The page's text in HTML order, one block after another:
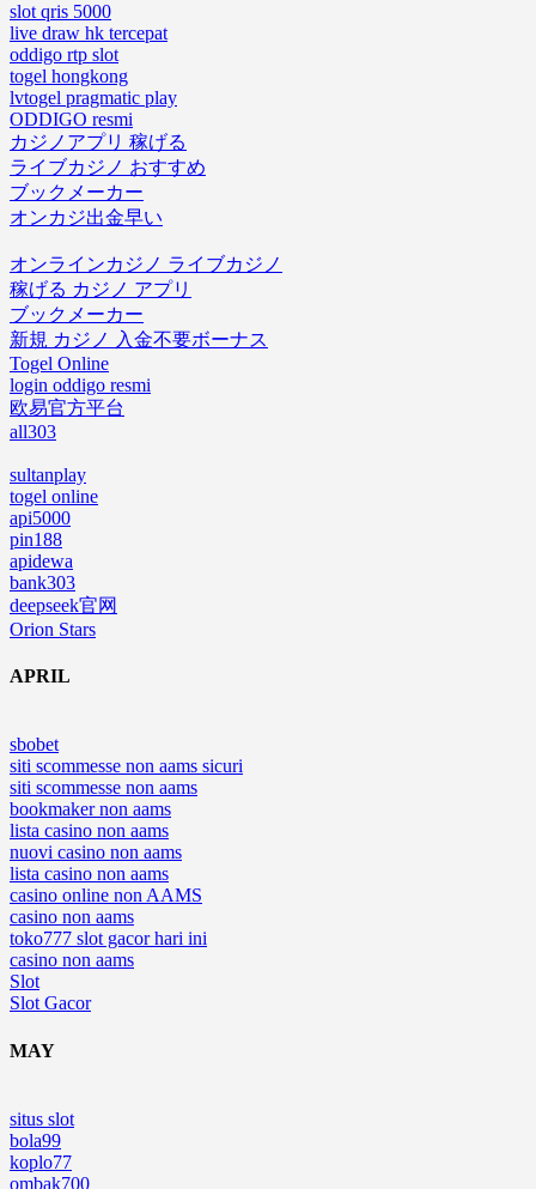
slot qris 5000
live draw hk tercepat
oddigo rtp slot
togel hongkong
lvtogel pragmatic play
ODDIGO resmi
カジノアプリ 稼げる
ライブカジノ おすすめ
ブックメーカー
オンカジ出金早い
オンラインカジノ ライブカジノ
稼げる カジノ アプリ
ブックメーカー
新規 カジノ 入金不要ボーナス
Togel Online
login oddigo resmi
欧易官方平台
all303
sultanplay
togel online
api5000
pin188
apidewa
bank303
deepseek官网
Orion Stars
APRIL
sbobet
siti scommesse non aams sicuri
siti scommesse non aams
bookmaker non aams
lista casino non aams
nuovi casino non aams
lista casino non aams
casino online non AAMS
casino non aams
toko777 slot gacor hari ini
casino non aams
Slot
Slot Gacor
MAY
situs slot
bola99
koplo77
ombak700